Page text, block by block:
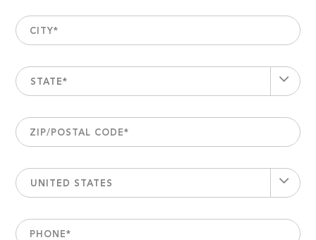
CITY*
STATE*
ZIP/POSTAL CODE*
UNITED STATES
PHONE*